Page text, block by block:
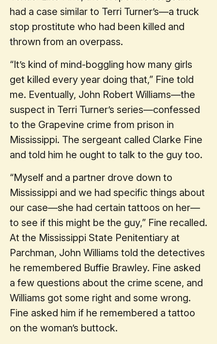
had a case similar to Terri Turner’s—a truck
stop prostitute who had been killed and
thrown from an overpass.
“It’s kind of mind-boggling how many girls
get killed every year doing that,” Fine told
me. Eventually, John Robert Williams—the
suspect in Terri Turner’s series—confessed
to the Grapevine crime from prison in
Mississippi. The sergeant called Clarke Fine
and told him he ought to talk to the guy too.
“Myself and a partner drove down to
Mississippi and we had specific things about
our case—she had certain tattoos on her—
to see if this might be the guy,” Fine recalled.
At the Mississippi State Penitentiary at
Parchman, John Williams told the detectives
he remembered Buffie Brawley. Fine asked
a few questions about the crime scene, and
Williams got some right and some wrong.
Fine asked him if he remembered a tattoo
on the woman’s buttock.